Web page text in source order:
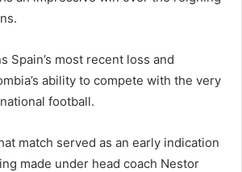
Spain’s most recent loss and
ability to compete with the very
football.
match served as an early indication
made under head coach Nestor